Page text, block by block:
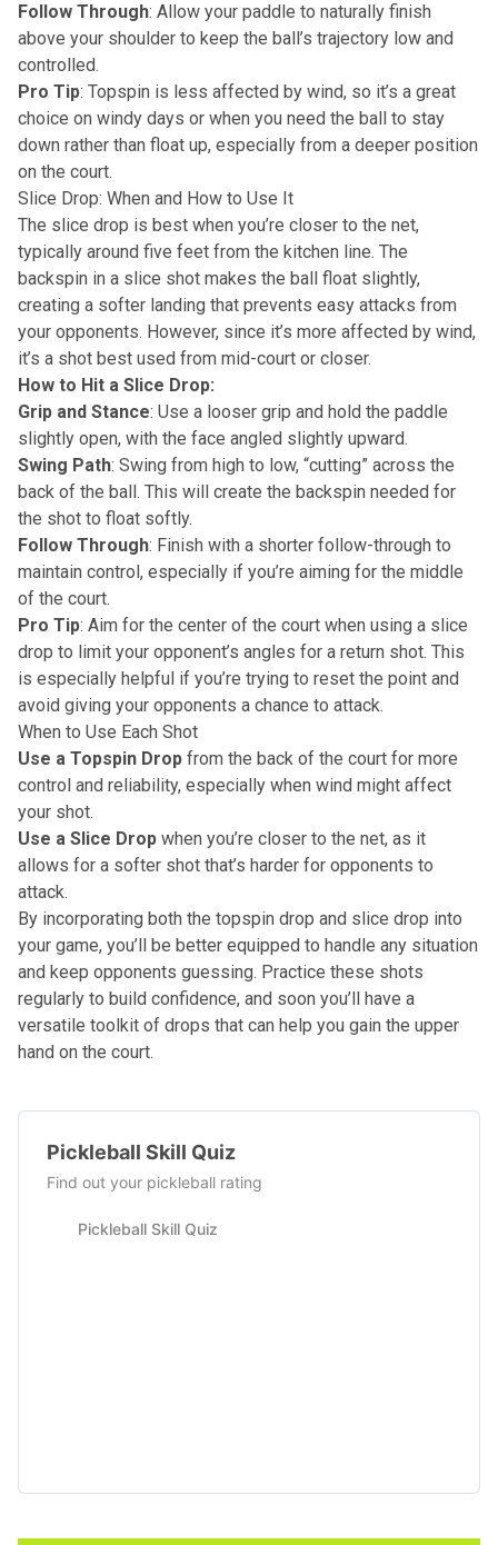
Follow Through: Allow your paddle to naturally finish
above your shoulder to keep the ball’s trajectory low and
controlled.
Pro Tip: Topspin is less affected by wind, so it’s a great
choice on windy days or when you need the ball to stay
down rather than float up, especially from a deeper position
on the court.
Slice Drop: When and How to Use It
The slice drop is best when you’re closer to the net,
typically around five feet from the kitchen line. The
backspin in a slice shot makes the ball float slightly,
creating a softer landing that prevents easy attacks from
your opponents. However, since it’s more affected by wind,
it’s a shot best used from mid-court or closer.
How to Hit a Slice Drop:
Grip and Stance: Use a looser grip and hold the paddle
slightly open, with the face angled slightly upward.
Swing Path: Swing from high to low, “cutting” across the
back of the ball. This will create the backspin needed for
the shot to float softly.
Follow Through: Finish with a shorter follow-through to
maintain control, especially if you’re aiming for the middle
of the court.
Pro Tip: Aim for the center of the court when using a slice
drop to limit your opponent’s angles for a return shot. This
is especially helpful if you’re trying to reset the point and
avoid giving your opponents a chance to attack.
When to Use Each Shot
Use a Topspin Drop from the back of the court for more
control and reliability, especially when wind might affect
your shot.
Use a Slice Drop when you’re closer to the net, as it
allows for a softer shot that’s harder for opponents to
attack.
By incorporating both the topspin drop and slice drop into
your game, you’ll be better equipped to handle any situation
and keep opponents guessing. Practice these shots
regularly to build confidence, and soon you’ll have a
versatile toolkit of drops that can help you gain the upper
hand on the court.
Pickleball Skill Quiz
Find out your pickleball rating
Pickleball Skill Quiz